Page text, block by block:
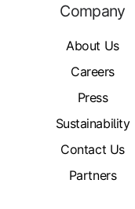
Company
About Us
Careers
Press
Sustainability
Contact Us
Partners